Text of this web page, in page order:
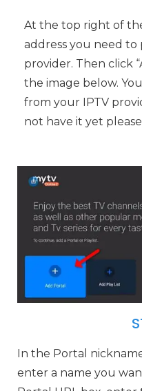
At the top right of
address you need
provider. Then click
the image below.
from your IPTV
not have it yet
In the Portal
enter a name you